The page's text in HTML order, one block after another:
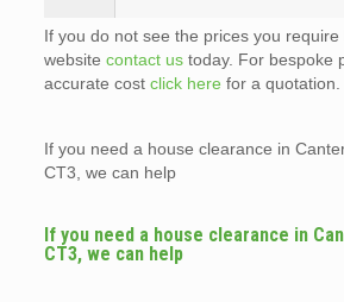
If you do not see the prices you
website contact ustoday. For bespoke
accurate cost click here for a quotation.
If you need a house clearance in
CT3, we can help
If you need a house clearance in
CT3, we can help